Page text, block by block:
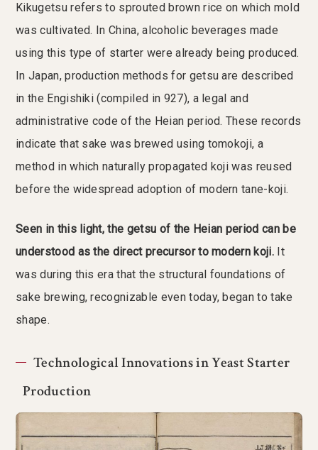
Kikugetsu refers to sprouted brown rice on which mold
was cultivated. In China, alcoholic beverages made
using this type of starter were already being produced.
In Japan, production methods for getsu are described
in the Engishiki (compiled in 927), a legal and
administrative code of the Heian period. These records
indicate that sake was brewed using tomokoji, a
method in which naturally propagated koji was reused
before the widespread adoption of modern tane-koji.
Seen in this light, the getsu of the Heian period can be
understood as the direct precursor to modern koji. It
was during this era that the structural foundations of
sake brewing, recognizable even today, began to take
shape.
Technological Innovations in Yeast Starter
Production